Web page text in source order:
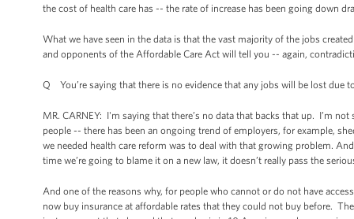
the cost of health care has -- the rate of increase has been going down
What we have seen in the data is that the vast majority of the jobs
and opponents of the Affordable Care Act will tell you -- again,
Q You’re saying that there is no evidence that any jobs will be lost due
MR. CARNEY: I'm saying that there’s no data that backs that up. I’m
people -- there has been an ongoing trend of employers, for example,
we needed health care reform was to deal with that growing problem.
time we’re going to blame it on a new law, it doesn’t really pass the
And one of the reasons why, for people who cannot or do not have
now buy insurance at affordable rates that they could not buy before.